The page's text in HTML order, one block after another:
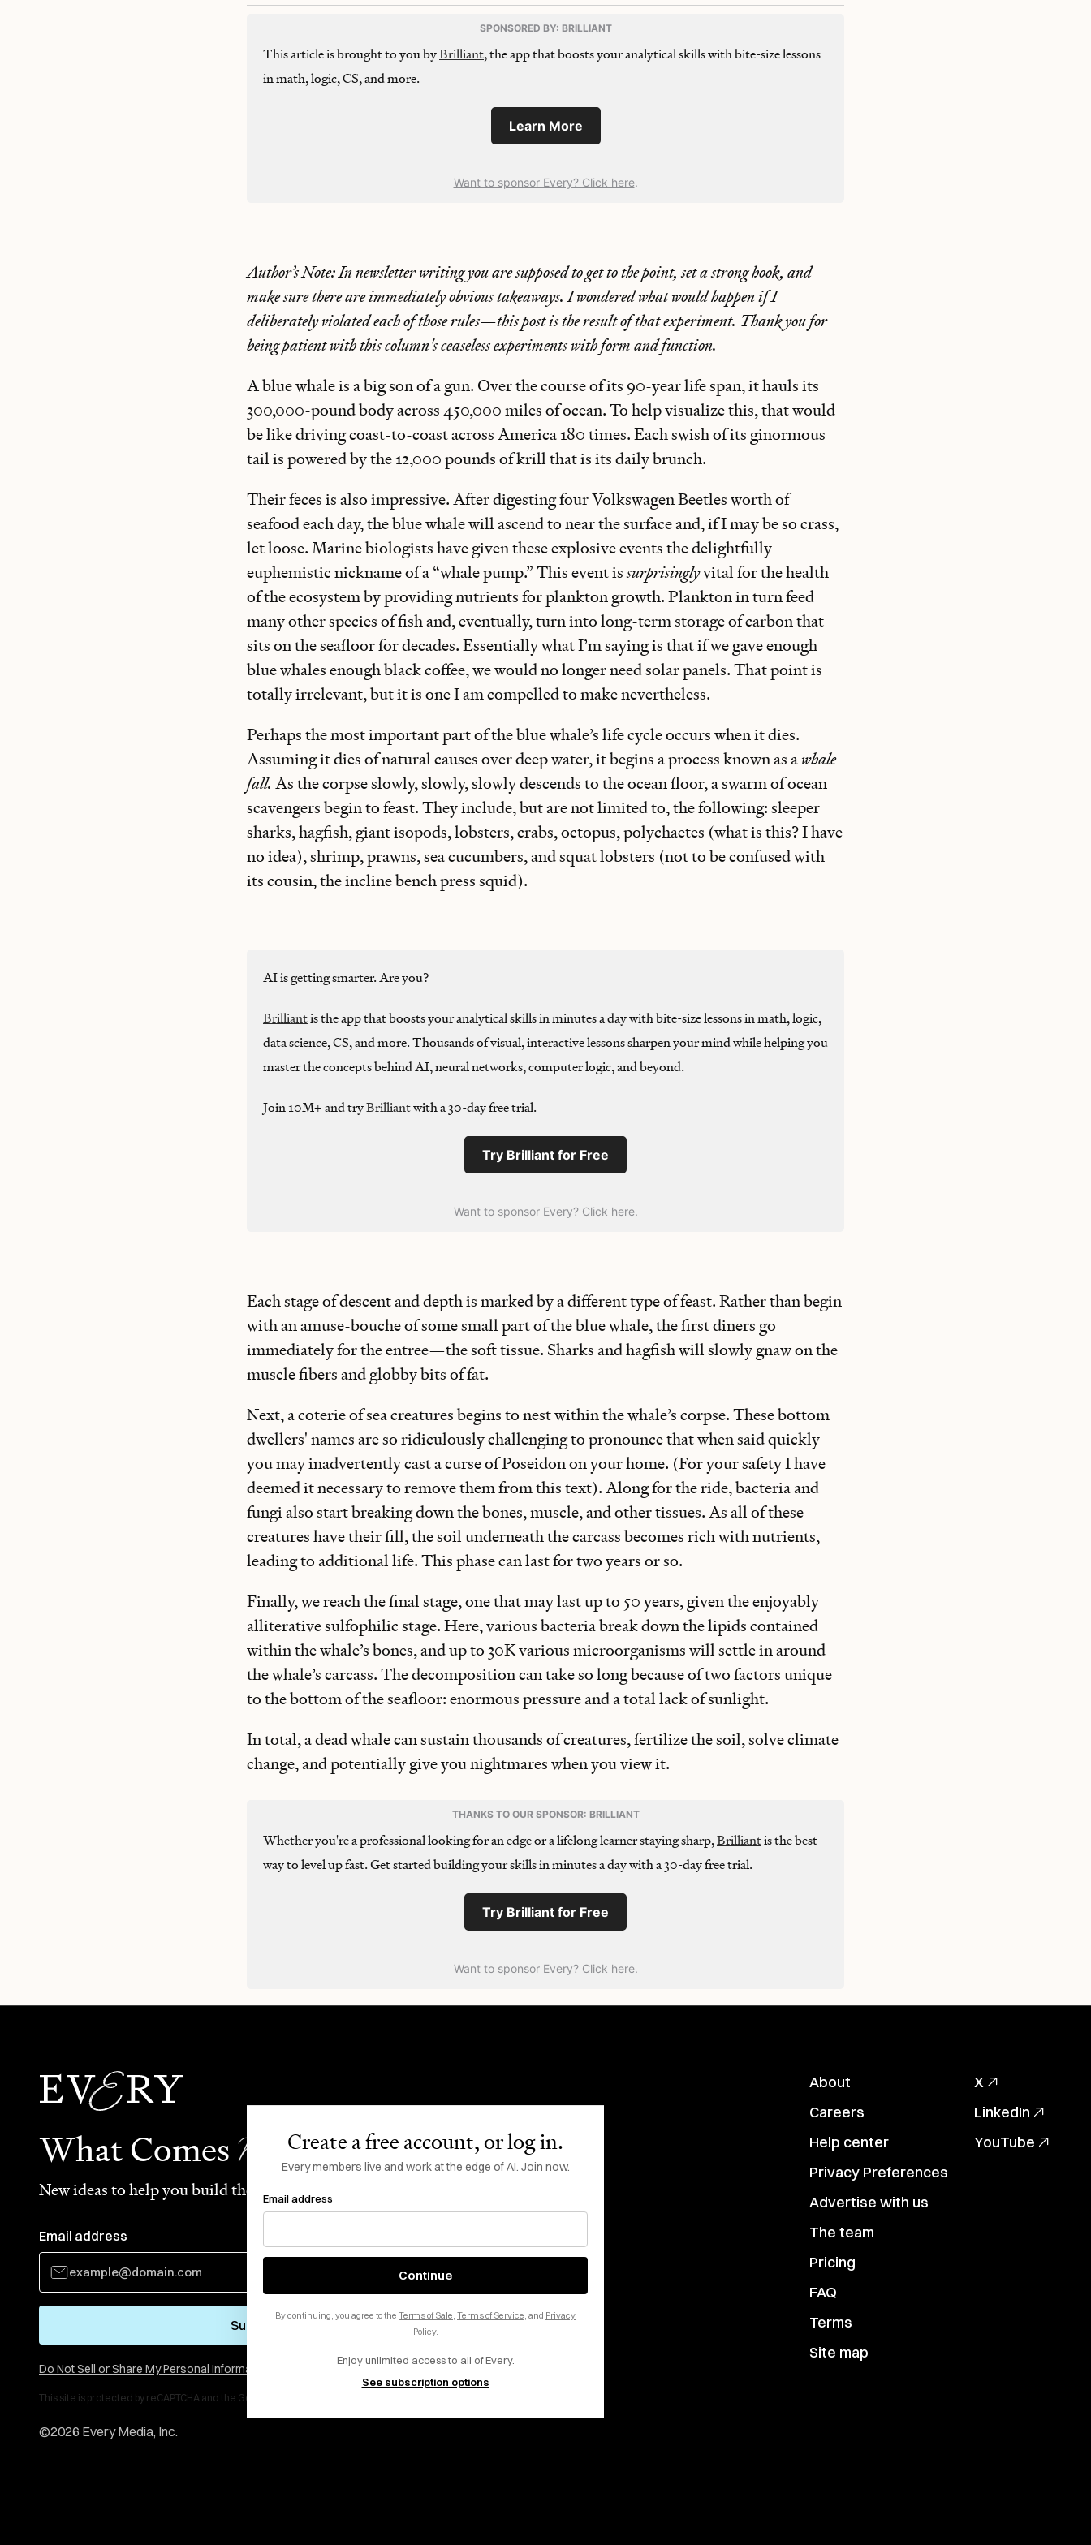
SPONSORED BY: BRILLIANT
This article is brought to you byBrilliant, the app that boosts your analytical skills with bite-size lessons
in math, logic, CS, and more.
Learn More
Want to sponsor Every? Click here.
Author’s Note: In newsletter writing you are supposed to get to the point, set a strong hook, and
make sure there are immediately obvious takeaways. I wondered what would happen if I
deliberately violated each of those rules—this post is the result of that experiment. Thank you for
being patient with this column's ceaseless experiments with form and function.
A blue whale is a big son of a gun. Over the course of its 90-year life span, it hauls its
300,000-pound body across 450,000 miles of ocean. To help visualize this, that would
be like driving coast-to-coast across America 180 times. Each swish of its ginormous
tail is powered by the 12,000 pounds of krill that is its daily brunch.
Their feces is also impressive. After digesting four Volkswagen Beetles worth of
seafood each day, the blue whale will ascend to near the surface and, if I may be so crass,
let loose. Marine biologists have given these explosive events the delightfully
euphemistic nickname of a “whale pump.” This event issurprisinglyvital for the health
of the ecosystem by providing nutrients for plankton growth. Plankton in turn feed
many other species of fish and, eventually, turn into long-term storage of carbon that
sits on the seafloor for decades. Essentially what I’m saying is that if we gave enough
blue whales enough black coffee, we would no longer need solar panels. That point is
totally irrelevant, but it is one I am compelled to make nevertheless.
Perhaps the most important part of the blue whale’s life cycle occurs when it dies.
Assuming it dies of natural causes over deep water, it begins a process known as awhale
fall. As the corpse slowly, slowly, slowly descends to the ocean floor, a swarm of ocean
scavengers begin to feast. They include, but are not limited to, the following: sleeper
sharks, hagfish, giant isopods, lobsters, crabs, octopus, polychaetes (what is this? I have
no idea), shrimp, prawns, sea cucumbers, and squat lobsters (not to be confused with
its cousin, the incline bench press squid).
AI is getting smarter. Are you?
Brilliantis the app that boosts your analytical skills in minutes a day with bite-size lessons in math, logic,
data science, CS, and more. Thousands of visual, interactive lessons sharpen your mind while helping you
master the concepts behind AI, neural networks, computer logic, and beyond.
Join 10M+ and tryBrilliantwith a 30-day free trial.
Try Brilliant for Free
Want to sponsor Every? Click here.
Each stage of descent and depth is marked by a different type of feast. Rather than begin
with an amuse-bouche of some small part of the blue whale, the first diners go
immediately for the entree—the soft tissue. Sharks and hagfish will slowly gnaw on the
muscle fibers and globby bits of fat.
Next, a coterie of sea creatures begins to nest within the whale’s corpse. These bottom
dwellers' names are so ridiculously challenging to pronounce that when said quickly
you may inadvertently cast a curse of Poseidon on your home. (For your safety I have
deemed it necessary to remove them from this text). Along for the ride, bacteria and
fungi also start breaking down the bones, muscle, and other tissues. As all of these
creatures have their fill, the soil underneath the carcass becomes rich with nutrients,
leading to additional life. This phase can last for two years or so.
Finally, we reach the final stage, one that may last up to 50 years, given the enjoyably
alliterative sulfophilic stage. Here, various bacteria break down the lipids contained
within the whale’s bones, and up to 30K various microorganisms will settle in around
the whale’s carcass. The decomposition can take so long because of two factors unique
to the bottom of the seafloor: enormous pressure and a total lack of sunlight.
In total, a dead whale can sustain thousands of creatures, fertilize the soil, solve climate
change, and potentially give you nightmares when you view it.
Create a free account, or log in.
Every members live and work at the edge of AI. Join now.
Email address
Continue
By continuing, you agree to the Terms of Sale, Terms of Service, and Privacy
Policy.
Enjoy unlimited access to all of Every.
See subscription options
THANKS TO OUR SPONSOR: BRILLIANT
Whether you're a professional looking for an edge or a lifelong learner staying sharp,Brilliantis the best
way to level up fast. Get started building your skills in minutes a day with a 30-day free trial.
Try Brilliant for Free
Want to sponsor Every? Click here.
What Comes N ext
New ideas to help you build the future—in your inbox, every day.
Email address
Subscribe
Do Not Sell or Share My Personal Information
This site is protected by reCAPTCHA and the Google
©2026 Every Media, Inc.
About
Careers
Help center
Privacy Preferences
Advertise with us
The team
Pricing
FAQ
Terms
Site map
X
LinkedIn
YouTube